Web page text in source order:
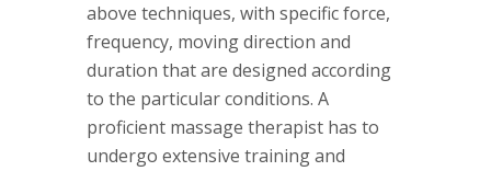
above techniques, with specific force,
frequency, moving direction and
duration that are designed according
to the particular conditions. A
proficient massage therapist has to
undergo extensive training and